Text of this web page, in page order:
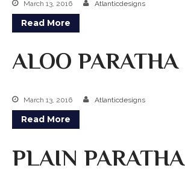
March 13, 2016 Atlanticdesigns
Read More
ALOO PARATHA
March 13, 2016 Atlanticdesigns
Read More
PLAIN PARATHA